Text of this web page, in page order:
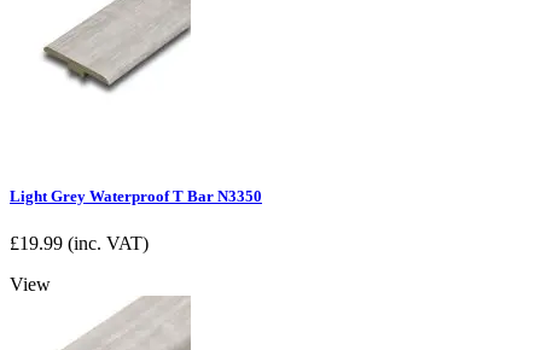
Light Grey Waterproof T Bar N3350
£19.99 (inc. VAT)
View